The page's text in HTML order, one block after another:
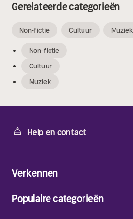
Gerelateerde categorieën
Non-fictie Cultuur Muziek
Non-fictie
Cultuur
Muziek
Help en contact
Verkennen
Populaire categorieën